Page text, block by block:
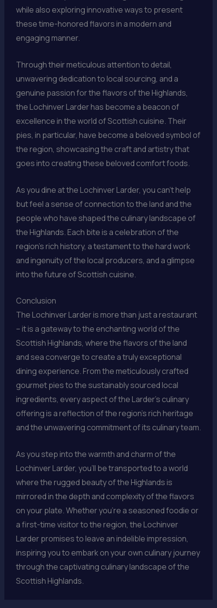
while also exploring innovative ways to present
these time-honored flavors in a modern and
engaging manner.
Through their meticulous attention to detail,
unwavering dedication to local sourcing, and a
genuine passion for the flavors of the Highlands,
the Lochinver Larder has become a beacon of
excellence in the world of Scottish cuisine. Their
pies, in particular, have become a beloved symbol of
the region, showcasing the craft and artistry that
goes into creating these beloved comfort foods.
As you dine at the Lochinver Larder, you can’t help
but feel a sense of connection to the land and the
people who have shaped the culinary landscape of
the Highlands. Each bite is a celebration of the
region’s rich history, a testament to the hard work
and ingenuity of the local producers, and a glimpse
into the future of Scottish cuisine.
Conclusion
The Lochinver Larder is more than just a restaurant
– it is a gateway to the enchanting world of the
Scottish Highlands, where the flavors of the land
and sea converge to create a truly exceptional
dining experience. From the meticulously crafted
gourmet pies to the sustainably sourced local
ingredients, every aspect of the Larder’s culinary
offering is a reflection of the region’s rich heritage
and the unwavering commitment of its culinary team.
As you step into the warmth and charm of the
Lochinver Larder, you’ll be transported to a world
where the rugged beauty of the Highlands is
mirrored in the depth and complexity of the flavors
on your plate. Whether you’re a seasoned foodie or
a first-time visitor to the region, the Lochinver
Larder promises to leave an indelible impression,
inspiring you to embark on your own culinary journey
through the captivating culinary landscape of the
Scottish Highlands.